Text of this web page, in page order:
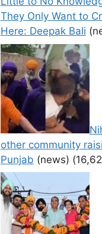
They Only Want to
Here: Deepak Bali
other community
Punjab (news)